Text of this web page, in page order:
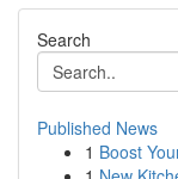
Search
Published News
1 Boost